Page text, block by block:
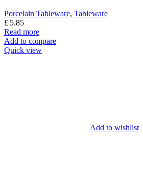
Porcelain Tableware, Tableware
£ 5.85
Read more
Add to compare
Quick view
Add to wishlist